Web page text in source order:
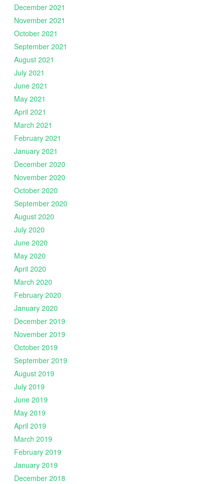
December 2021
November 2021
October 2021
September 2021
August 2021
July 2021
June 2021
May 2021
April 2021
March 2021
February 2021
January 2021
December 2020
November 2020
October 2020
September 2020
August 2020
July 2020
June 2020
May 2020
April 2020
March 2020
February 2020
January 2020
December 2019
November 2019
October 2019
September 2019
August 2019
July 2019
June 2019
May 2019
April 2019
March 2019
February 2019
January 2019
December 2018